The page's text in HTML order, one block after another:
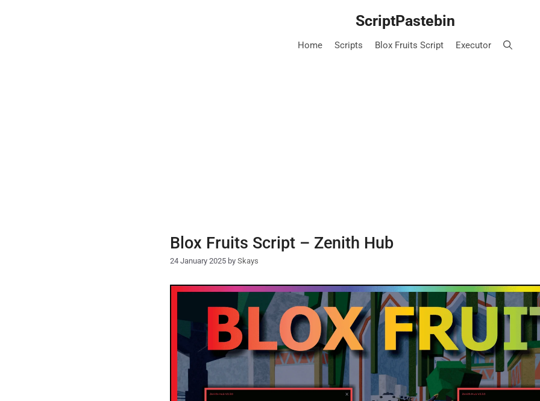
ScriptPastebin
Home Scripts Blox Fruits Script Executor
Blox Fruits Script – Zenith Hub
24 January 2025 by Skays